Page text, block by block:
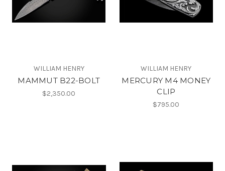
WILLIAM HENRY
MAMMUT B22-BOLT
$2,350.00
WILLIAM HENRY
MERCURY M4 MONEY
CLIP
$795.00